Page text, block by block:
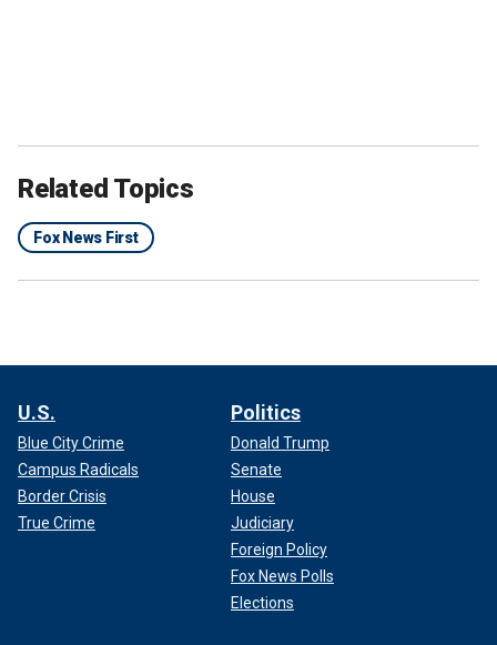
Related Topics
Fox News First
U.S.
Blue City Crime
Campus Radicals
Border Crisis
True Crime
Politics
Donald Trump
Senate
House
Judiciary
Foreign Policy
Fox News Polls
Elections